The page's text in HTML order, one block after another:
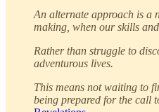
An alternate approach is a
making, when our skills
Rather than struggle to
adventurous lives.
This means not waiting to
being prepared for the call